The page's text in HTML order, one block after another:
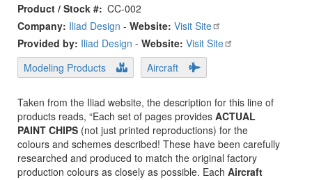
Product / Stock # CC-002
Company: Iliad Design - Website: Visit Site
Provided by: Iliad Design - Website: Visit Site
Modeling Products
Aircraft
Taken from the Iliad website, the description for this line of
products reads, “Each set of pages provides ACTUAL
PAINT CHIPS (not just printed reproductions) for the
colours and schemes described! These have been carefully
researched and produced to match the original factory
production colours as closely as possible. Each Aircraft